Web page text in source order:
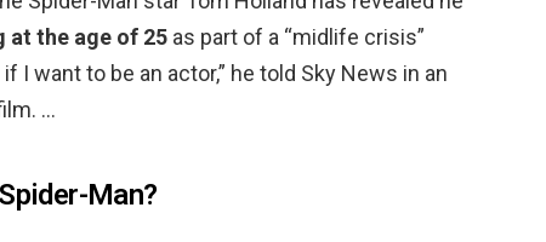
the age of 25 as part of a “midlife crisis”
I want to be an actor,” he told Sky News in an
…
Man?